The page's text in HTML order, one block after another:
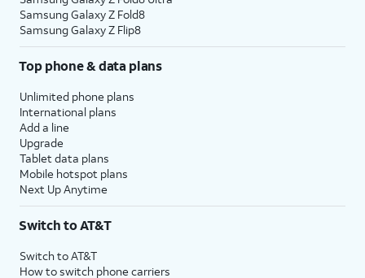
Samsung Galaxy Z Fold8
Samsung Galaxy Z Flip8
Top phone & data plans
Unlimited phone plans
International plans
Add a line
Upgrade
Tablet data plans
Mobile hotspot plans
Next Up Anytime
Switch to AT&T
Switch to AT&T
How to switch phone carriers